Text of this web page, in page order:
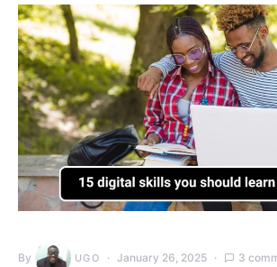
By UGO January 26, 2025 3